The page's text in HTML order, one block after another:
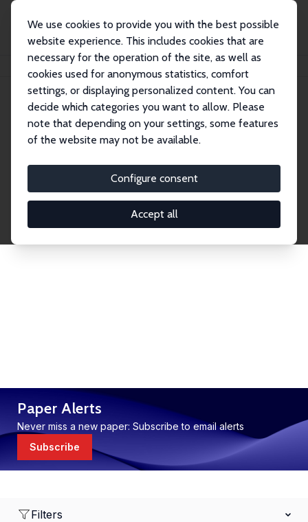
We use cookies to provide you with the best possible
website experience. This includes cookies that are
necessary for the operation of the site, as well as
cookies used for anonymous statistics, comfort
settings, or displaying personalized content. You can
decide which categories you want to allow. Please
note that depending on your settings, some features
of the website may not be available.
Configure consent
Accept all
Publications IZA Discussion Papers
Discussion Papers
research output by IZA staff and network members
accessible before it gets published in refereed
journals. Already comprising over 17,000 working
Paper Alerts
Never miss a new paper: Subscribe to email alerts
Subscribe
Filters